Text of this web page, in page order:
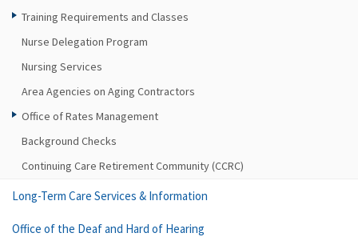
Training Requirements and Classes
Nurse Delegation Program
Nursing Services
Area Agencies on Aging Contractors
Office of Rates Management
Background Checks
Continuing Care Retirement Community (CCRC)
Long-Term Care Services & Information
Office of the Deaf and Hard of Hearing